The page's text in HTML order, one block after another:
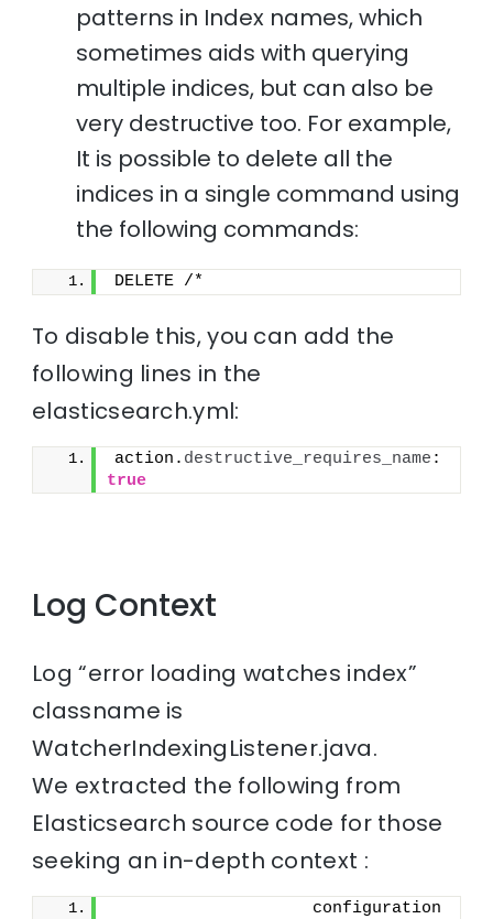
patterns in Index names, which
sometimes aids with querying
multiple indices, but can also be
very destructive too. For example,
It is possible to delete all the
indices in a single command using
the following commands:
DELETE /*
To disable this, you can add the
following lines in the
elasticsearch.yml:
action. destructive_requires_name
true
Log Context
Log “error loading watches index”
classname is
WatcherIndexingListener.java.
We extracted the following from
Elasticsearch source code for those
seeking an in-depth context :
                    configuration